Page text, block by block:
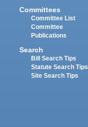
Committees
Committee List
Committee
Publications
Search
Bill Search Tips
Statute Search Tips
Site Search Tips